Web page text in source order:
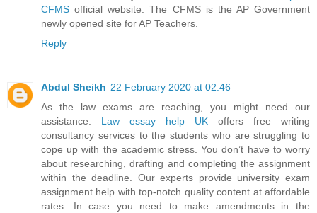
CFMS official website. The CFMS is the AP Government
newly opened site for AP Teachers.
Reply
Abdul Sheikh 22 February 2020 at 02:46
As the law exams are reaching, you might need our
assistance. Law essay help UK offers free writing
consultancy services to the students who are struggling to
cope up with the academic stress. You don’t have to worry
about researching, drafting and completing the assignment
within the deadline. Our experts provide university exam
assignment help with top-notch quality content at affordable
rates. In case you need to make amendments in the